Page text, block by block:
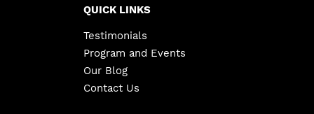
QUICK LINKS
Testimonials
Program and Events
Our Blog
Contact Us